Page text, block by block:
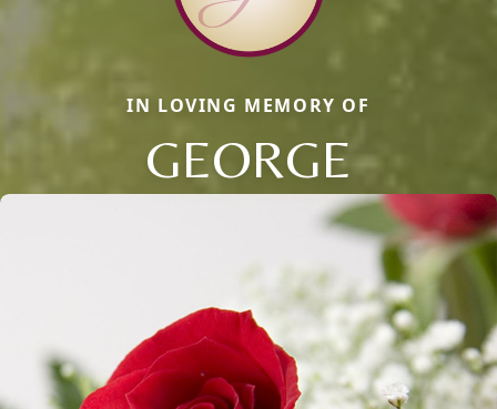
IN LOVING MEMORY OF
GEORGE